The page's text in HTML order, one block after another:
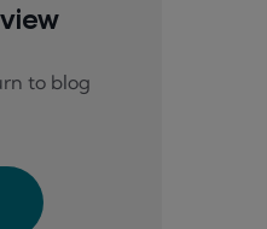
to blog